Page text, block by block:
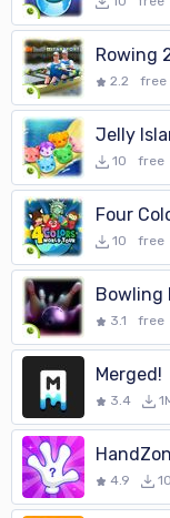
Rowing
2.2 free
Jelly
10 free
Four
10 free
Bowling
3.1 free
Merged!
3.4
4.9